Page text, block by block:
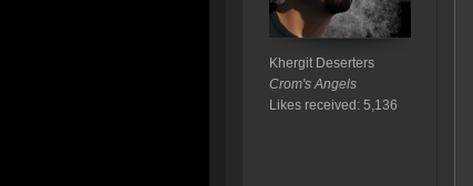
Khergit Deserters
Crom's Angels
Likes received: 5,136